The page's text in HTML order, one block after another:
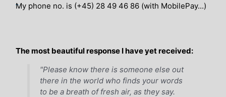
My phone no. is (+45) 28 49 46 86 (with MobilePay...)
The most beautiful response I have yet received:
"Please know there is someone else out
there in the world who finds your words
to be a breath of fresh air, as they say.